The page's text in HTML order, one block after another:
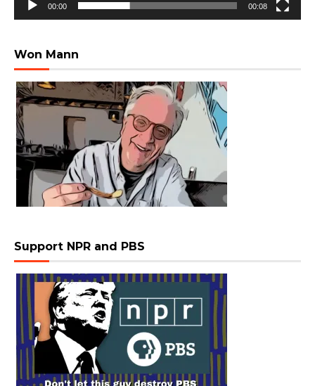
00:00 00:08
Won Mann
Support NPR and PBS